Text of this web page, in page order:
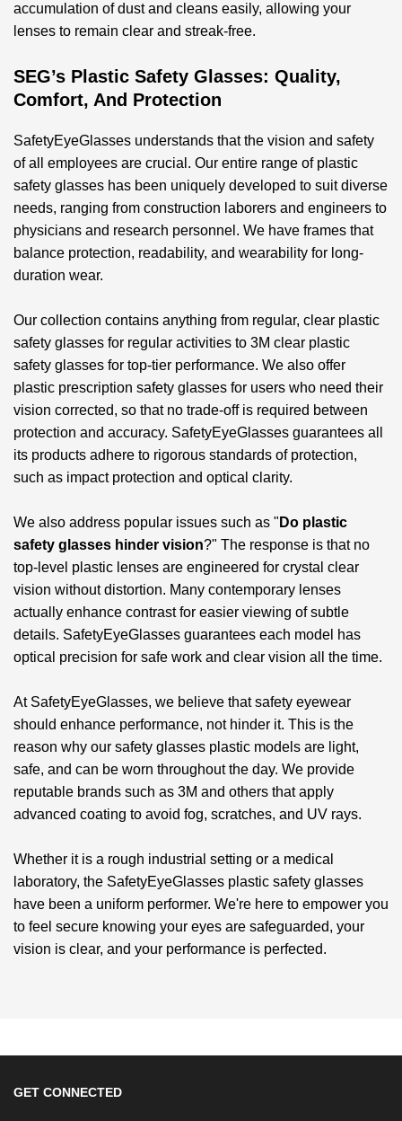
accumulation of dust and cleans easily, allowing your
lenses to remain clear and streak-free.
SEG’s Plastic Safety Glasses: Quality,
Comfort, And Protection
SafetyEyeGlasses understands that the vision and safety
of all employees are crucial. Our entire range of plastic
safety glasses has been uniquely developed to suit diverse
needs, ranging from construction laborers and engineers to
physicians and research personnel. We have frames that
balance protection, readability, and wearability for long-
duration wear.
Our collection contains anything from regular, clear plastic
safety glasses for regular activities to 3M clear plastic
safety glasses for top-tier performance. We also offer
plastic prescription safety glasses for users who need their
vision corrected, so that no trade-off is required between
protection and accuracy. SafetyEyeGlasses guarantees all
its products adhere to rigorous standards of protection,
such as impact protection and optical clarity.
We also address popular issues such as " Do plastic
safety glasses hinder vision?" The response is that no
top-level plastic lenses are engineered for crystal clear
vision without distortion. Many contemporary lenses
actually enhance contrast for easier viewing of subtle
details. SafetyEyeGlasses guarantees each model has
optical precision for safe work and clear vision all the time.
At SafetyEyeGlasses, we believe that safety eyewear
should enhance performance, not hinder it. This is the
reason why our safety glasses plastic models are light,
safe, and can be worn throughout the day. We provide
reputable brands such as 3M and others that apply
advanced coating to avoid fog, scratches, and UV rays.
Whether it is a rough industrial setting or a medical
laboratory, the SafetyEyeGlasses plastic safety glasses
have been a uniform performer. We're here to empower you
to feel secure knowing your eyes are safeguarded, your
vision is clear, and your performance is perfected.
GET CONNECTED